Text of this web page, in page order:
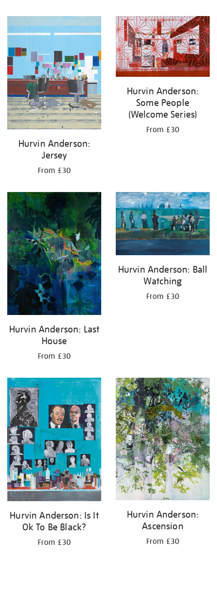
Hurvin Anderson:
Jersey
From £30
Hurvin Anderson:
Some People
(Welcome Series)
From £30
Hurvin Anderson: Last
House
From £30
Hurvin Anderson: Ball
Watching
From £30
Hurvin Anderson: Is It
Ok To Be Black?
From £30
Hurvin Anderson:
Ascension
From £30